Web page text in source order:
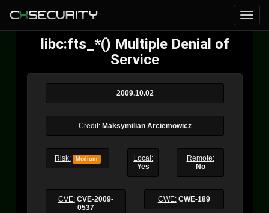
libc:fts_*() Multiple Denial of
Service
2009.10.02
Credit: Maksymilian Arciemowicz
Risk: Medium
Local:
Yes
Remote:
No
CVE: CVE-2009-
0537
CWE: CWE-189